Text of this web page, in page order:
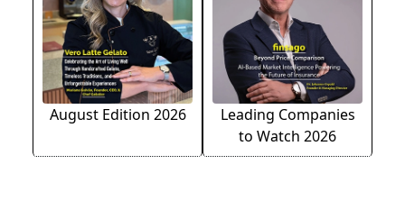
August Edition 2026
Leading Companies
to Watch 2026